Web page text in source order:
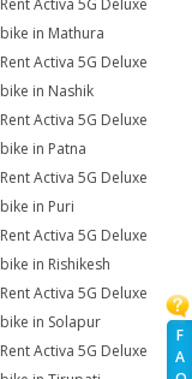
F
A
Rent Activa 5G Deluxe
bike in Mathura
Rent Activa 5G Deluxe
bike in Nashik
Rent Activa 5G Deluxe
bike in Patna
Rent Activa 5G Deluxe
bike in Puri
Rent Activa 5G Deluxe
bike in Rishikesh
Rent Activa 5G Deluxe
bike in Solapur
Rent Activa 5G Deluxe